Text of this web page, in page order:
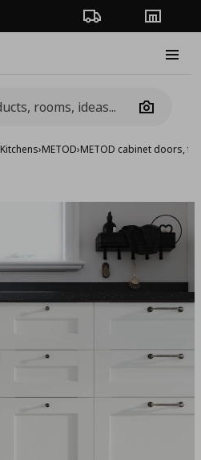
Order TrackingStores
Camera
Kitchens›METOD›METOD cabinet doors,
Add